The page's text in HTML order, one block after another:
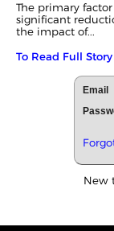
The primary
significant
the impact of...
To Read Full
Email
New